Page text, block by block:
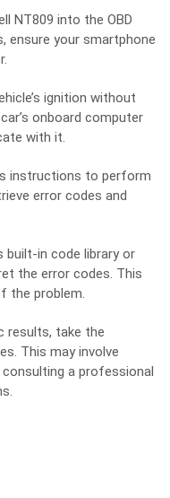
NT809 into the OBD
ensure your smartphone
ignition without
onboard computer
with it.
instructions to perform
error codes and
built-in code library or
the error codes. This
the problem.
results, take the
This may involve
a professional